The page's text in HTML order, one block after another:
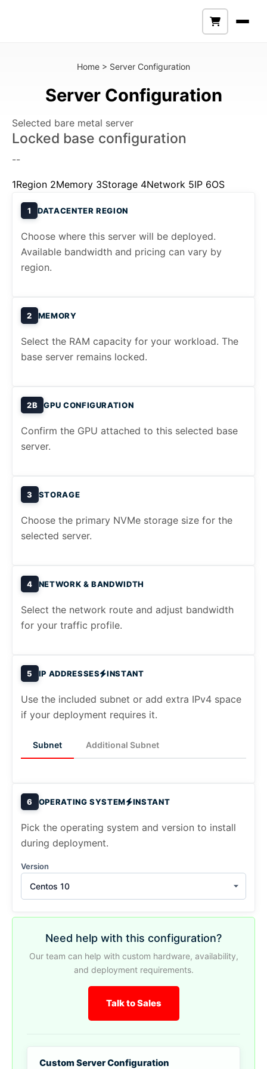
Home > Server Configuration
Server Configuration
Selected bare metal server
Locked base configuration
--
1Region 2Memory 3Storage 4Network 5IP 6OS
1 DATACENTER REGION
Choose where this server will be deployed.
Available bandwidth and pricing can vary by
region.
2 MEMORY
Select the RAM capacity for your workload. The
base server remains locked.
2B GPU CONFIGURATION
Confirm the GPU attached to this selected base
server.
3 STORAGE
Choose the primary NVMe storage size for the
selected server.
4 NETWORK & BANDWIDTH
Select the network route and adjust bandwidth
for your traffic profile.
5 IP ADDRESSES INSTANT
Use the included subnet or add extra IPv4 space
if your deployment requires it.
Subnet Additional Subnet
6 OPERATING SYSTEM INSTANT
Pick the operating system and version to install
during deployment.
Version
Centos 10
Need help with this configuration?
Our team can help with custom hardware, availability,
and deployment requirements.
Talk to Sales
Custom Server Configuration